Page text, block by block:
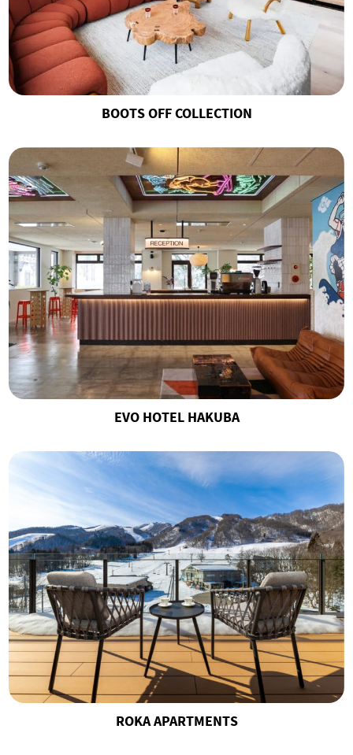
BOOTS OFF COLLECTION
EVO HOTEL HAKUBA
ROKA APARTMENTS